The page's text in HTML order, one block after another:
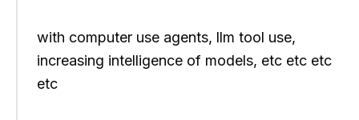
with computer use agents, llm tool use,
increasing intelligence of models, etc etc etc
etc